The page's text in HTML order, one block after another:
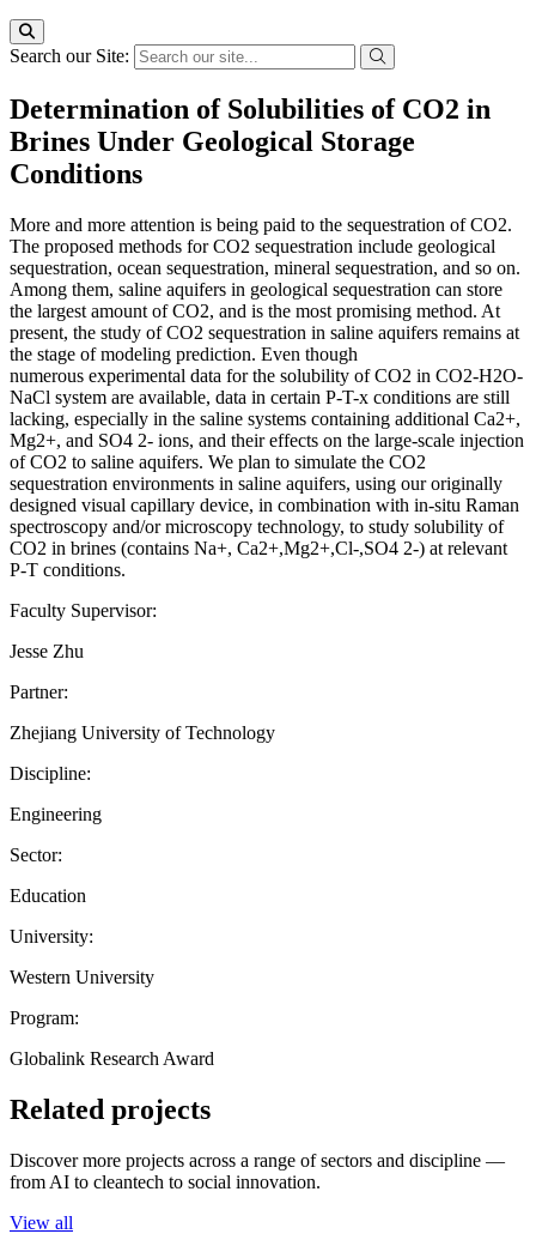
Search our Site:
Determination of Solubilities of CO2 in
Brines Under Geological Storage
Conditions
More and more attention is being paid to the sequestration of CO2.
The proposed methods for CO2 sequestration include geological
sequestration, ocean sequestration, mineral sequestration, and so on.
Among them, saline aquifers in geological sequestration can store
the largest amount of CO2, and is the most promising method. At
present, the study of CO2 sequestration in saline aquifers remains at
the stage of modeling prediction. Even though
numerous experimental data for the solubility of CO2 in CO2-H2O-
NaCl system are available, data in certain P-T-x conditions are still
lacking, especially in the saline systems containing additional Ca2+,
Mg2+, and SO4 2- ions, and their effects on the large-scale injection
of CO2 to saline aquifers. We plan to simulate the CO2
sequestration environments in saline aquifers, using our originally
designed visual capillary device, in combination with in-situ Raman
spectroscopy and/or microscopy technology, to study solubility of
CO2 in brines (contains Na+, Ca2+,Mg2+,Cl-,SO4 2-) at relevant
P-T conditions.
Faculty Supervisor:
Jesse Zhu
Partner:
Zhejiang University of Technology
Discipline:
Engineering
Sector:
Education
University:
Western University
Program:
Globalink Research Award
Related projects
Discover more projects across a range of sectors and discipline —
from AI to cleantech to social innovation.
View all